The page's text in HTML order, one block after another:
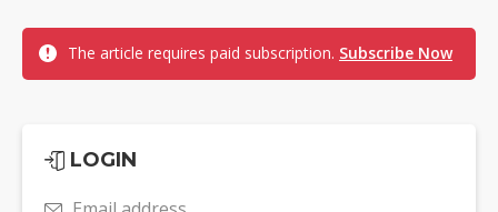
The article requires paid subscription. Subscribe Now
LOGIN